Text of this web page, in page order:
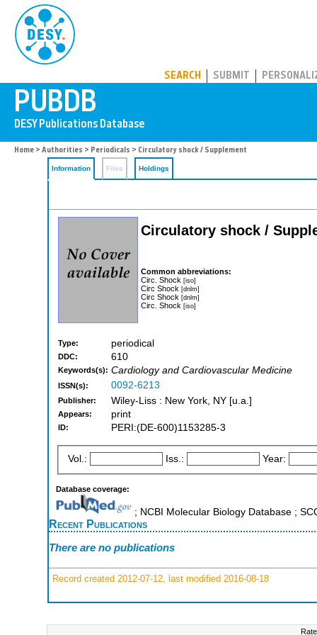
SEARCH SUBMIT
Home > Authorities > Periodicals > Circulatory shock / Supplement
Information Files Holdings
Circulatory shock /
Common abbreviations:
Circ. Shock [iso]
Circ Shock [dnlm]
Circ Shock [dnlm]
Circ. Shock [iso]
Type: periodical
DDC: 610
Keywords(s): Cardiology and Cardiovascular Medicine
ISSN(s): 0092-6213
Publisher: Wiley-Liss : New York, NY [u.a.]
Appears: print
ID: PERI:(DE-600)1153285-3
Vol.: Iss.: Year:
Database coverage:
; NCBI Molecular Biology Database ;
Recent Publications
There are no publications
Record created 2012-07-12, last modified 2016-08-18